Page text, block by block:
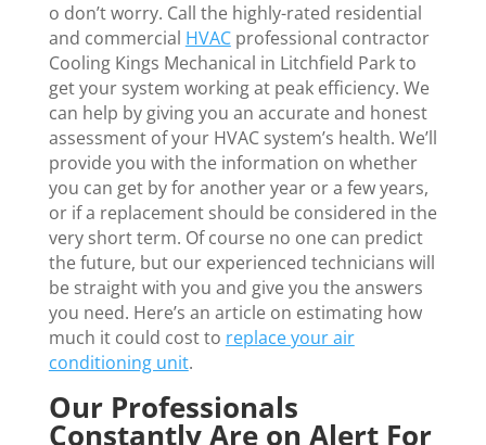
o don’t worry. Call the highly-rated residential
and commercial HVACprofessional contractor
Cooling Kings Mechanical in Litchfield Park to
get your system working at peak efficiency. We
can help by giving you an accurate and honest
assessment of your HVAC system’s health. We’ll
provide you with the information on whether
you can get by for another year or a few years,
or if a replacement should be considered in the
very short term. Of course no one can predict
the future, but our experienced technicians will
be straight with you and give you the answers
you need. Here’s an article on estimating how
much it could cost to replace your air
conditioning unit.
Our Professionals
Constantly Are on Alert For